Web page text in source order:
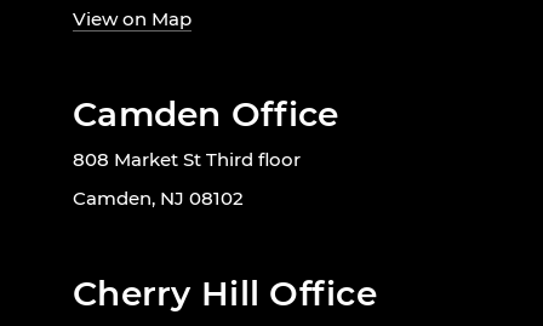
View on Map
Camden Office
808 Market St Third floor
Camden, NJ 08102
Cherry Hill Office